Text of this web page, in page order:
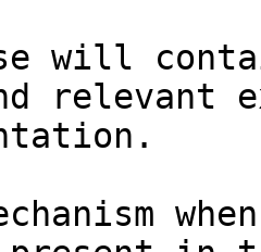
will
relevant